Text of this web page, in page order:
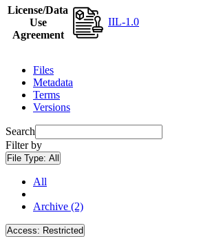
License/Data
Use
Agreement
IIL-1.0
Files
Metadata
Terms
Versions
Search
Filter by
File Type: All
All
Archive (2)
Access: Restricted